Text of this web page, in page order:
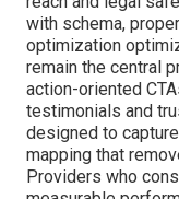
with schema,
optimization
remain the central
action-oriented
testimonials and
designed to
mapping that
Providers who